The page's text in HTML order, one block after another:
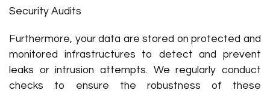
Security Audits
Furthermore, your data are stored on protected and
monitored infrastructures to detect and prevent
leaks or intrusion attempts. We regularly conduct
checks to ensure the robustness of these